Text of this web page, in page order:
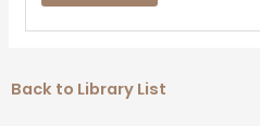
Back to Library List